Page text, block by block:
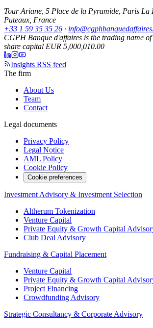
Tour Ariane, 5 Place de la Pyramide, Paris La
Puteaux, France
+33 1 59 35 35 26 ·
CGPH Banque d'affaires is the trading name
share capital EUR 5,000,010.00
Insights RSS feed
The firm
About Us
Team
Contact
Legal documents
Privacy Policy
Legal Notice
AML Policy
Cookie Policy
Cookie preferences
Investment Advisory & Investment Selection
Altherum Tokenization
Venture Capital
Private Equity & Growth Capital
Club Deal Advisory
Fundraising & Capital Placement
Venture Capital
Private Equity & Growth Capital
Project Financing
Crowdfunding Advisory
Strategic Consultancy & Corporate Advisory